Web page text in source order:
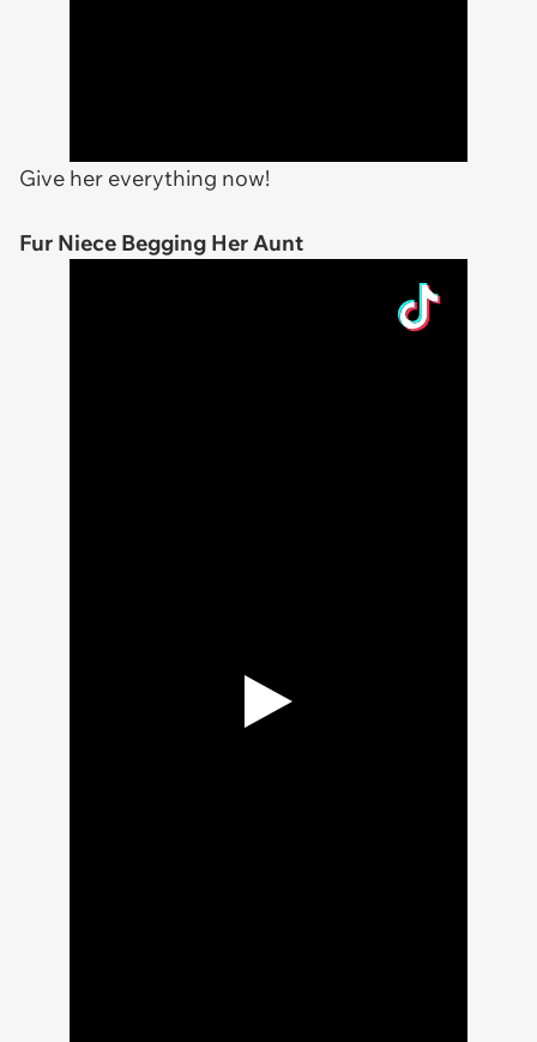
Give her everything now!
Fur Niece Begging Her Aunt